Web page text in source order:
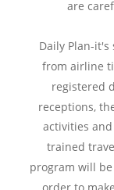
are
Daily Plan-
from airline
registered
receptions,
activities
trained
program will
order to